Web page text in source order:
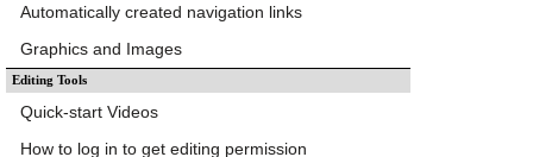
Automatically created navigation links
Graphics and Images
Editing Tools
Quick-start Videos
How to log in to get editing permission